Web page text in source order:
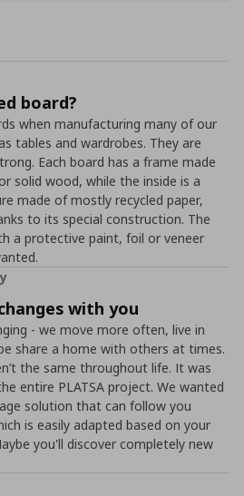
board?
when manufacturing many of our
tables and wardrobes. They are
Each board has a frame made
solid wood, while the inside is a
made of mostly recycled paper,
to its special construction. The
a protective paint, foil or veneer
with you
- we move more often, live in
share a home with others at times.
the same throughout life. It was
entire PLATSA project. We wanted
solution that can follow you
is easily adapted based on your
you'll discover completely new